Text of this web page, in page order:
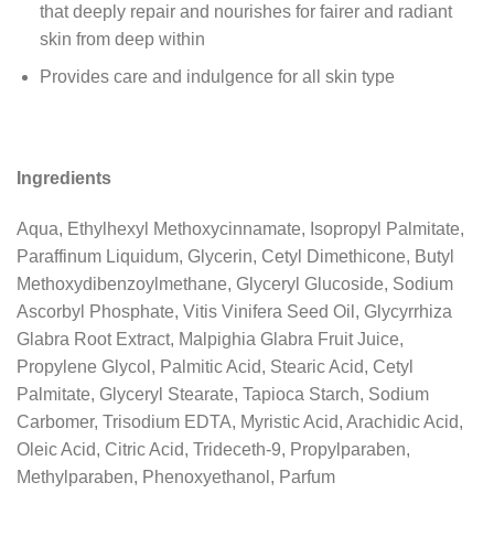
that deeply repair and nourishes for fairer and radiant
skin from deep within
Provides care and indulgence for all skin type
Ingredients
Aqua, Ethylhexyl Methoxycinnamate, Isopropyl Palmitate,
Paraffinum Liquidum, Glycerin, Cetyl Dimethicone, Butyl
Methoxydibenzoylmethane, Glyceryl Glucoside, Sodium
Ascorbyl Phosphate, Vitis Vinifera Seed Oil, Glycyrrhiza
Glabra Root Extract, Malpighia Glabra Fruit Juice,
Propylene Glycol, Palmitic Acid, Stearic Acid, Cetyl
Palmitate, Glyceryl Stearate, Tapioca Starch, Sodium
Carbomer, Trisodium EDTA, Myristic Acid, Arachidic Acid,
Oleic Acid, Citric Acid, Trideceth-9, Propylparaben,
Methylparaben, Phenoxyethanol, Parfum